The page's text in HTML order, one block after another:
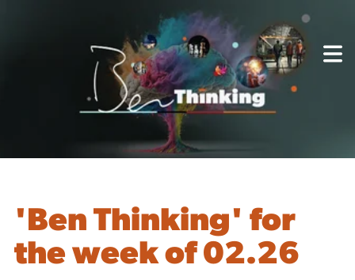
Mission, Vision, Values
Careers
Capabilities
Partners
Insights
'Ben Thinking' for
the week of 02.26